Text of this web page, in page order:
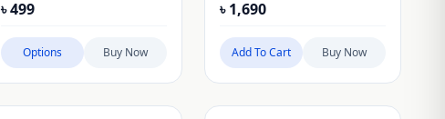
Bumper Protective Case
(100% Original Genuine)
৳499
Options Buy Now
Tempered Glass Screen
Protector
৳1,690
Add To Cart Buy Now